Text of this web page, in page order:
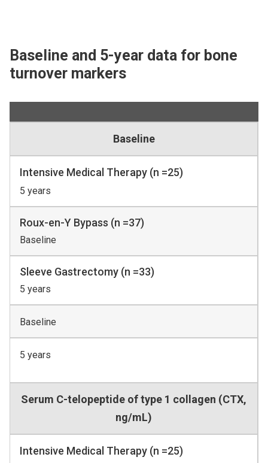
Baseline and 5-year data for bone
turnover markers
Baseline
Intensive Medical Therapy (n =25)
5 years
Roux-en-Y Bypass (n =37)
Baseline
Sleeve Gastrectomy (n =33)
5 years
Baseline
5 years
Serum C-telopeptide of type 1 collagen (CTX,
ng/mL)
Intensive Medical Therapy (n =25)